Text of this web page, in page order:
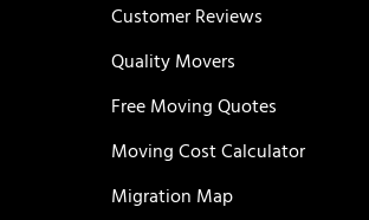
Customer Reviews
Quality Movers
Free Moving Quotes
Moving Cost Calculator
Migration Map